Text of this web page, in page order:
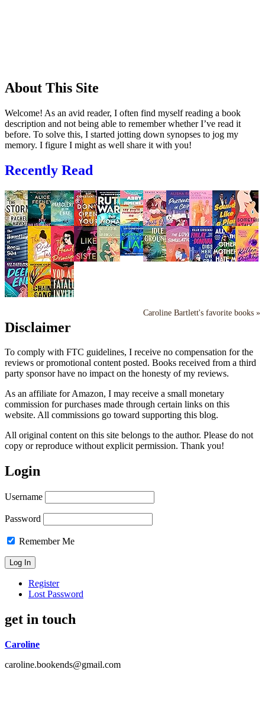
About This Site
Welcome! As an avid reader, I often find myself reading a book
description and not being able to remember whether I’ve read it
before. To solve this, I started jotting down synopses to jog my
memory. I figure I might as well share it with you!
Recently Read
Caroline Bartlett's favorite books »
Disclaimer
To comply with FTC guidelines, I receive no compensation for the
reviews or promotional content posted. Books received from a third
party sponsor have no impact on the honesty of my reviews.
As an affiliate for Amazon, I may receive a small monetary
commission for purchases made through certain links on this
website. All commissions go toward supporting this blog.
All original content on this site belongs to the author. Please do not
copy or reproduce without explicit permission. Thank you!
Login
Username
Password
Remember Me
Register
Lost Password
get in touch
Caroline
caroline.bookends@gmail.com